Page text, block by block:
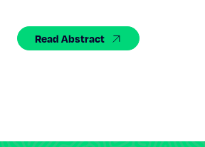
News & Events
Read Abstract